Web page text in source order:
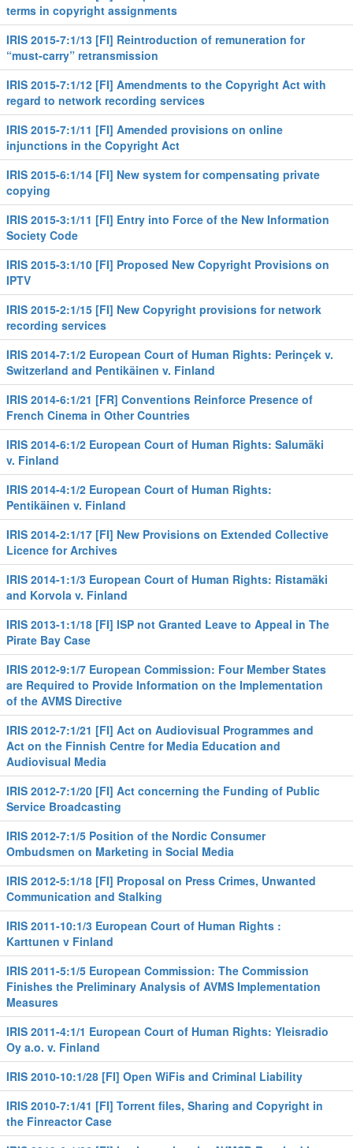
terms in copyright assignments
IRIS 2015-7:1/13 [FI] Reintroduction of remuneration for
“must-carry” retransmission
IRIS 2015-7:1/12 [FI] Amendments to the Copyright Act with
regard to network recording services
IRIS 2015-7:1/11 [FI] Amended provisions on online
injunctions in the Copyright Act
IRIS 2015-6:1/14 [FI] New system for compensating private
copying
IRIS 2015-3:1/11 [FI] Entry into Force of the New Information
Society Code
IRIS 2015-3:1/10 [FI] Proposed New Copyright Provisions on
IPTV
IRIS 2015-2:1/15 [FI] New Copyright provisions for network
recording services
IRIS 2014-7:1/2 European Court of Human Rights: Perinçek v.
Switzerland and Pentikäinen v. Finland
IRIS 2014-6:1/21 [FR] Conventions Reinforce Presence of
French Cinema in Other Countries
IRIS 2014-6:1/2 European Court of Human Rights: Salumäki
v. Finland
IRIS 2014-4:1/2 European Court of Human Rights:
Pentikäinen v. Finland
IRIS 2014-2:1/17 [FI] New Provisions on Extended Collective
Licence for Archives
IRIS 2014-1:1/3 European Court of Human Rights: Ristamäki
and Korvola v. Finland
IRIS 2013-1:1/18 [FI] ISP not Granted Leave to Appeal in The
Pirate Bay Case
IRIS 2012-9:1/7 European Commission: Four Member States
are Required to Provide Information on the Implementation
of the AVMS Directive
IRIS 2012-7:1/21 [FI] Act on Audiovisual Programmes and
Act on the Finnish Centre for Media Education and
Audiovisual Media
IRIS 2012-7:1/20 [FI] Act concerning the Funding of Public
Service Broadcasting
IRIS 2012-7:1/5 Position of the Nordic Consumer
Ombudsmen on Marketing in Social Media
IRIS 2012-5:1/18 [FI] Proposal on Press Crimes, Unwanted
Communication and Stalking
IRIS 2011-10:1/3 European Court of Human Rights :
Karttunen v Finland
IRIS 2011-5:1/5 European Commission: The Commission
Finishes the Preliminary Analysis of AVMS Implementation
Measures
IRIS 2011-4:1/1 European Court of Human Rights: Yleisradio
Oy a.o. v. Finland
IRIS 2010-10:1/28 [FI] Open WiFis and Criminal Liability
IRIS 2010-7:1/41 [FI] Torrent files, Sharing and Copyright in
the Finreactor Case